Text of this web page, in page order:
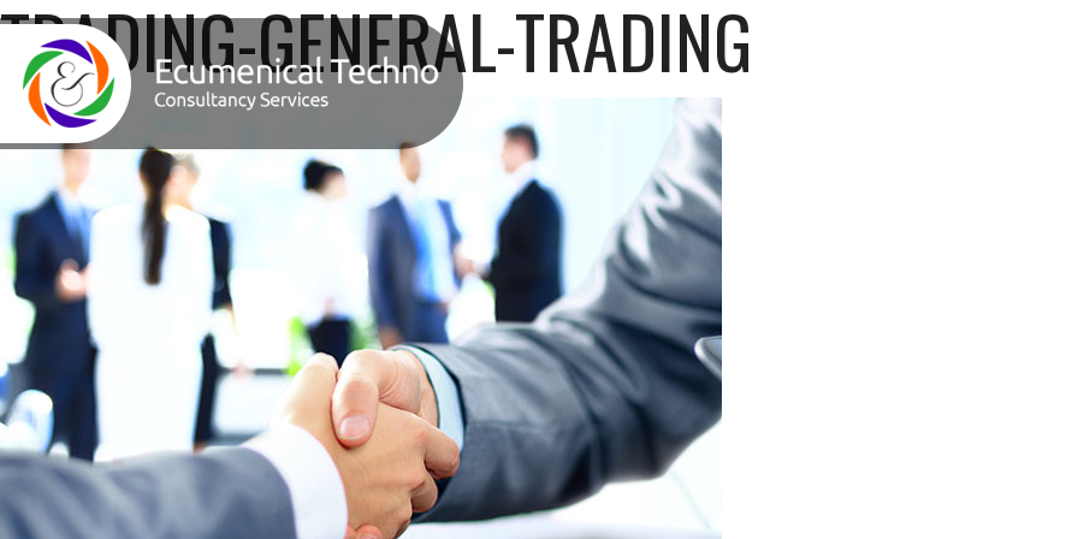
TRADING-GENERAL-TRADING